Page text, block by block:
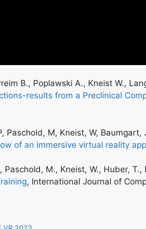
B., Poplawski A., Kneist W.,
results from a Preclinical
Paschold, M, Kneist, W,
of an immersive virtual reality
Paschold, M., Kneist, W., Huber,
, International Journal of